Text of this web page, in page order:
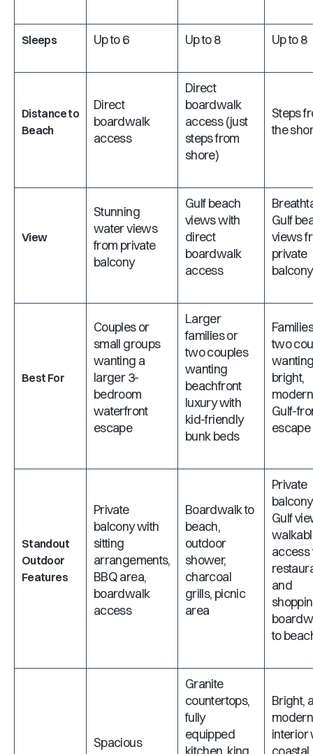
Sleeps Up to 6 Up to 8 Up to 8
Distance to
Beach
Direct
boardwalk
access
Direct
boardwalk
access (just
steps from
shore)
Steps
the
View
Stunning
water views
from private
balcony
Gulf beach
views with
direct
boardwalk
access
Gulf
views
private
balcony
Best For
Couples or
small groups
wanting a
larger 3-
bedroom
waterfront
escape
Larger
families or
two couples
wanting
beachfront
luxury with
kid-friendly
bunk beds
two
bright,
modern
Gulf-
escape
Standout
Outdoor
Features
Private
balcony with
sitting
arrangements,
BBQ area,
boardwalk
access
Boardwalk to
beach,
outdoor
shower,
charcoal
grills, picnic
area
Private
Gulf
access
and
to
Spacious
Granite
countertops,
fully
equipped
Bright,
modern
interior